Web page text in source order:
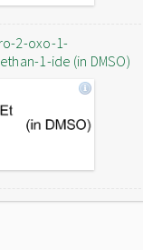
2-oxo-1-
1-ide (in DMSO)